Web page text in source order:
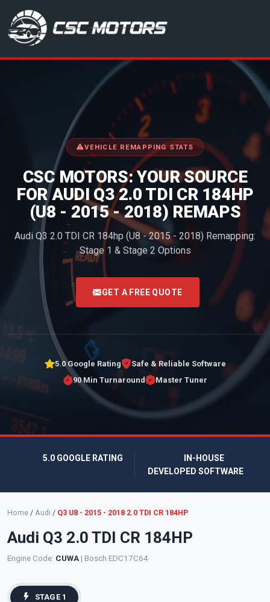
CSC Motors in Glenrothes
VEHICLE REMAPPING STATS
CSC MOTORS: YOUR SOURCE
FOR AUDI Q3 2.0 TDI CR 184HP
(U8 - 2015 - 2018) REMAPS
Audi Q3 2.0 TDI CR 184hp (U8 - 2015 - 2018) Remapping:
Stage 1 & Stage 2 Options
<
GET A FREE QUOTE
5.0 Google Rating
Safe & Reliable Software
90 Min Turnaround
Master Tuner
5.0 GOOGLE RATING
IN-HOUSE
DEVELOPED SOFTWARE
Home / Audi / Q3 U8 - 2015 - 2018 2.0 TDI CR 184HP
Audi Q3 2.0 TDI CR 184HP
Engine Code: CUWA | Bosch EDC17C64
STAGE 1